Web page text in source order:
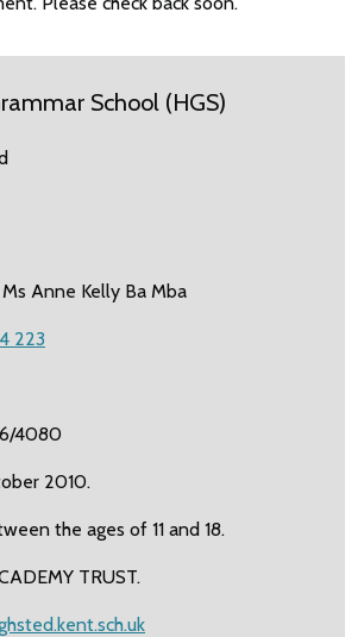
School (HGS)
Anne Kelly Ba Mba
223
4080
2010.
the ages of 11 and 18.
TRUST.